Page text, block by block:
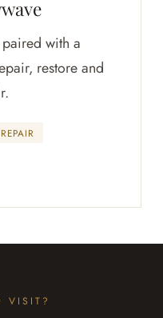
with a
restore and
REPAIR
VISIT?